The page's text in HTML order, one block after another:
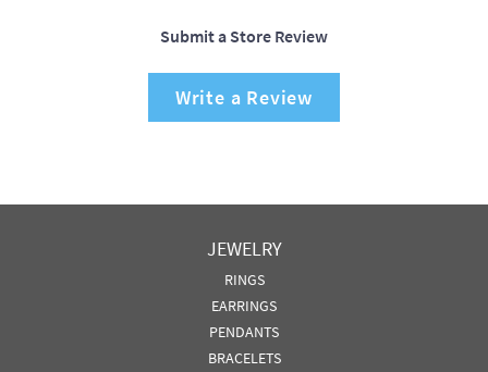
Submit a Store Review
Write a Review
JEWELRY
RINGS
EARRINGS
PENDANTS
BRACELETS